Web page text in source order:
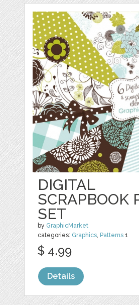
DIGITAL
SCRAPBOOK
SET
by GraphicMarket
categories: Graphics, Patterns 1
$ 4.99
Details